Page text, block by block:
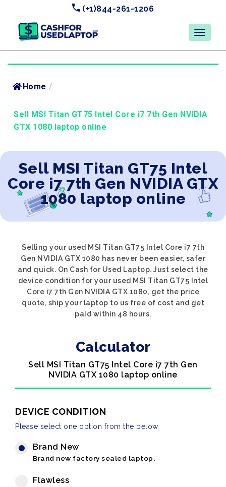
(+1)844-261-1206
Home /
Sell MSI Titan GT75 Intel Core i7 7th Gen NVIDIA
GTX 1080 laptop online
Sell MSI Titan GT75 Intel
Core i7 7th Gen NVIDIA GTX
1080 laptop online
Selling your used MSI Titan GT75 Intel Core i7 7th
Gen NVIDIA GTX 1080 has never been easier, safer
and quick. On Cash for Used Laptop. Just select the
device condition for your used MSI Titan GT75 Intel
Core i7 7th Gen NVIDIA GTX 1080, get the price
quote, ship your laptop to us free of cost and get
paid within 48 hours.
Calculator
Sell MSI Titan GT75 Intel Core i7 7th Gen
NVIDIA GTX 1080 laptop online
DEVICE CONDITION
Please select one option from the below
Brand New
Brand new factory sealed laptop.
Flawless